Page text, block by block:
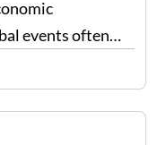
events often
to rushed
panic
managers